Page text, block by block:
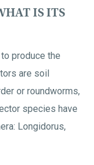
IS ITS
produce the
are soil
or roundworms,
species have
Longidorus,